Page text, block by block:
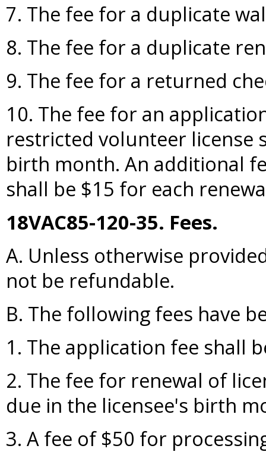
7. The fee for a duplicate
8. The fee for a duplicate
9. The fee for a returned
10. The fee for an
restricted volunteer license
birth month. An additional
shall be $15 for each
18VAC85-120-35. Fees.
A. Unless otherwise
not be refundable.
B. The following fees have
1. The application fee shall
2. The fee for renewal of
due in the licensee's birth
3. A fee of $50 for